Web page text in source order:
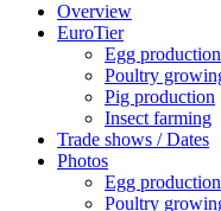
Overview
EuroTier
Egg production
Poultry
Pig production
Insect farming
Trade shows / Dates
Photos
Egg production
Poultry